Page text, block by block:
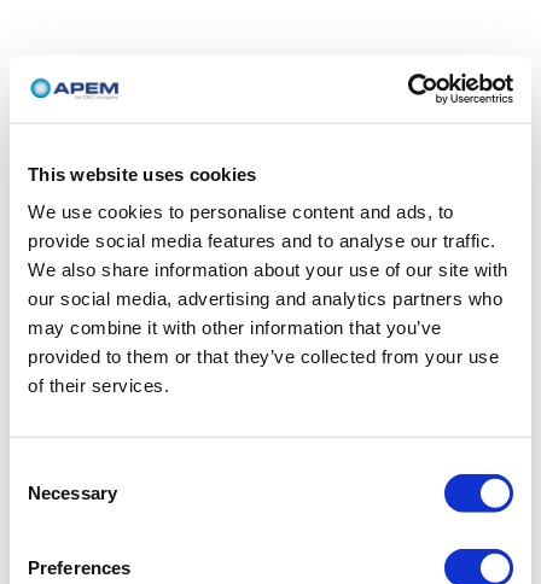
This website uses cookies
We use cookies to personalise content and ads, to
provide social media features and to analyse our traffic.
We also share information about your use of our site with
our social media, advertising and analytics partners who
may combine it with other information that you’ve
provided to them or that they’ve collected from your use
of their services.
Selection
Necessary
Preferences